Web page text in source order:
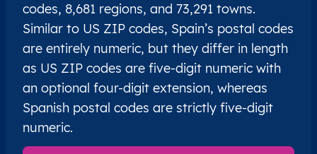
codes, 8,681 regions, and 73,291 towns.
Similar to US ZIP codes, Spain’s postal codes
are entirely numeric, but they differ in length
as US ZIP codes are five-digit numeric with
an optional four-digit extension, whereas
Spanish postal codes are strictly five-digit
numeric.